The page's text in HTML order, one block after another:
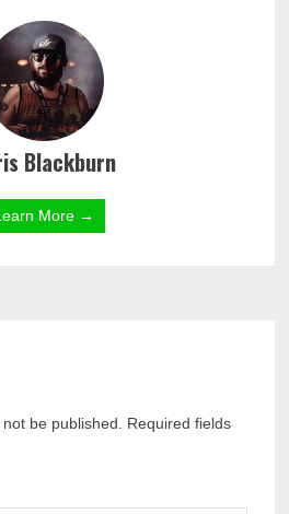
Blackburn
More →
be published. Required fields